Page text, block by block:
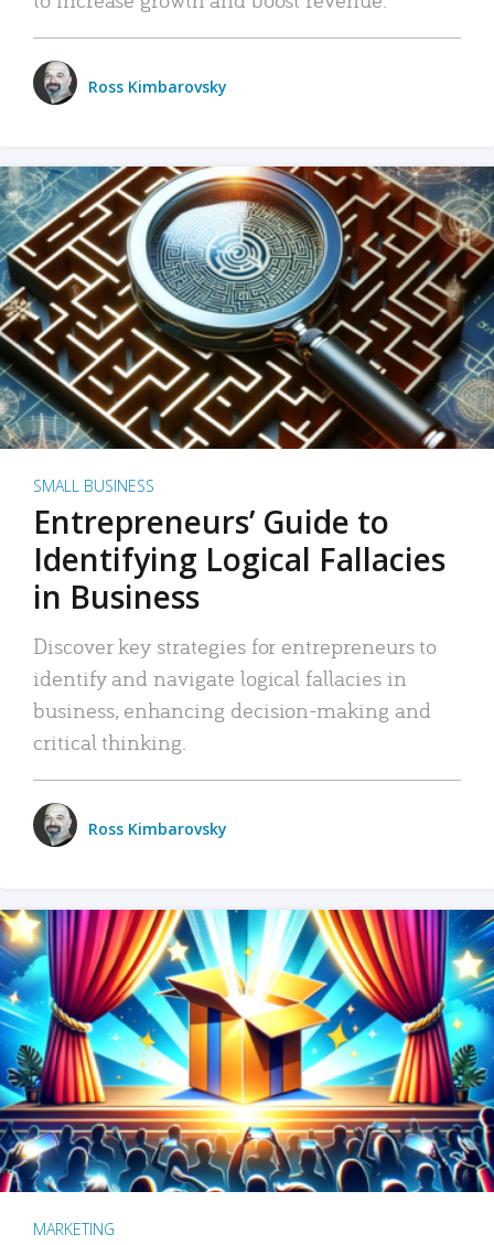
Ross Kimbarovsky
SMALL BUSINESS
Entrepreneurs’ Guide to
Identifying Logical Fallacies
in Business
Discover key strategies for entrepreneurs to
identify and navigate logical fallacies in
business, enhancing decision-making and
critical thinking.
Ross Kimbarovsky
MARKETING